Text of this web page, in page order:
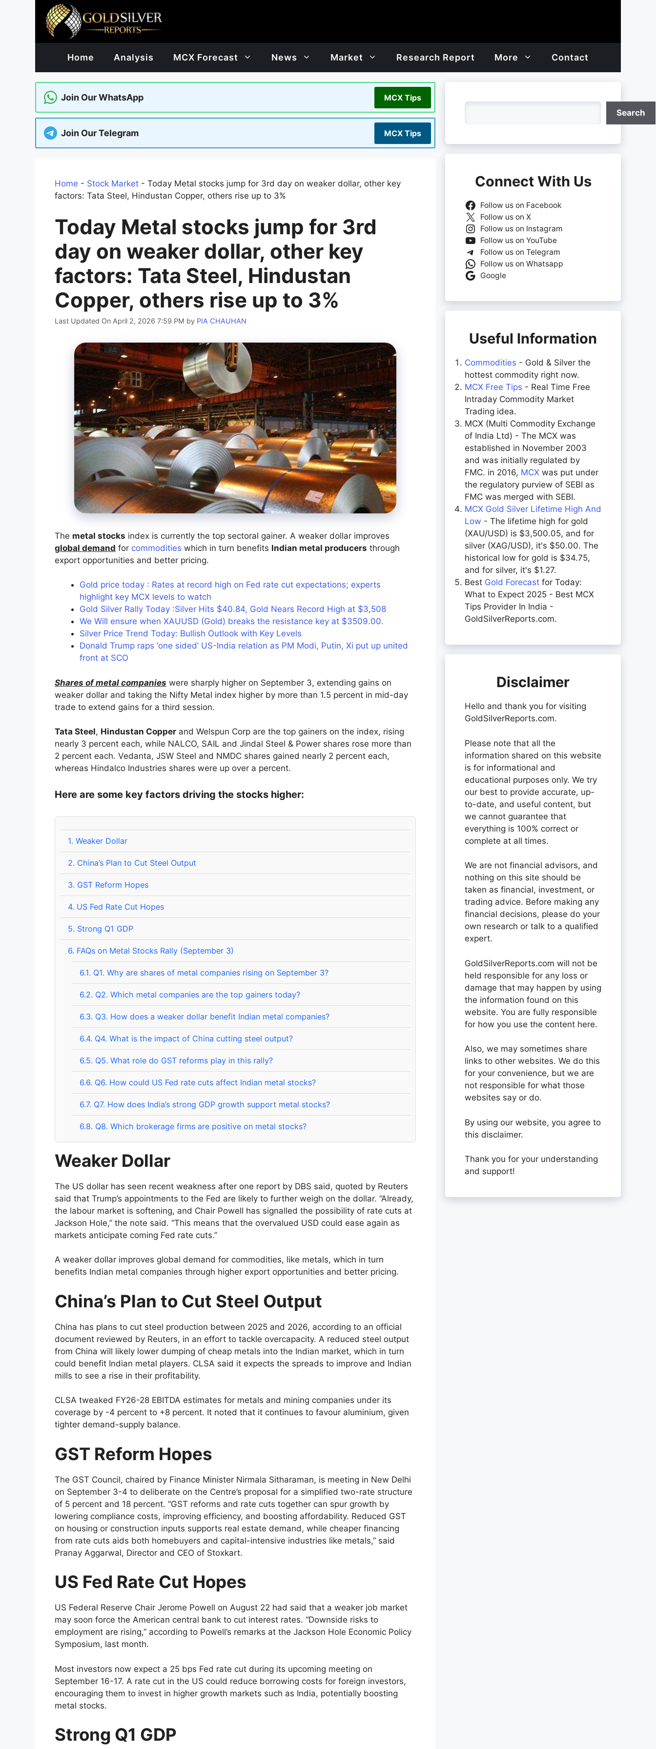
Home Analysis MCX Forecast News Market Research Report More Contact
Join Our WhatsApp MCX Tips
Join Our Telegram MCX Tips
Home - Stock Market - Today Metal stocks jump for 3rd day on weaker dollar, other key
factors: Tata Steel, Hindustan Copper, others rise up to 3%
Today Metal stocks jump for 3rd
day on weaker dollar, other key
factors: Tata Steel, Hindustan
Copper, others rise up to 3%
Last Updated On April 2, 2026 7:59 PM by PIA CHAUHAN
The metal stocks index is currently the top sectoral gainer. A weaker dollar improves
global demand for commodities which in turn benefits Indian metal producers through
export opportunities and better pricing.
Gold price today : Rates at record high on Fed rate cut expectations; experts
highlight key MCX levels to watch
Gold Silver Rally Today :Silver Hits $40.84, Gold Nears Record High at $3,508
We Will ensure when XAUUSD (Gold) breaks the resistance key at $3509.00.
Silver Price Trend Today: Bullish Outlook with Key Levels
Donald Trump raps ‘one sided’ US-India relation as PM Modi, Putin, Xi put up united
front at SCO
Shares of metal companies were sharply higher on September 3, extending gains on
weaker dollar and taking the Nifty Metal index higher by more than 1.5 percent in mid-day
trade to extend gains for a third session.
Tata Steel, Hindustan Copper and Welspun Corp are the top gainers on the index, rising
nearly 3 percent each, while NALCO, SAIL and Jindal Steel & Power shares rose more than
2 percent each. Vedanta, JSW Steel and NMDC shares gained nearly 2 percent each,
whereas Hindalco Industries shares were up over a percent.
Here are some key factors driving the stocks higher:
1. Weaker Dollar
2. China’s Plan to Cut Steel Output
3. GST Reform Hopes
4. US Fed Rate Cut Hopes
5. Strong Q1 GDP
6. FAQs on Metal Stocks Rally (September 3)
6.1. Q1. Why are shares of metal companies rising on September 3?
6.2. Q2. Which metal companies are the top gainers today?
6.3. Q3. How does a weaker dollar benefit Indian metal companies?
6.4. Q4. What is the impact of China cutting steel output?
6.5. Q5. What role do GST reforms play in this rally?
6.6. Q6. How could US Fed rate cuts affect Indian metal stocks?
6.7. Q7. How does India’s strong GDP growth support metal stocks?
6.8. Q8. Which brokerage firms are positive on metal stocks?
Weaker Dollar
The US dollar has seen recent weakness after one report by DBS said, quoted by Reuters
said that Trump’s appointments to the Fed are likely to further weigh on the dollar. “Already,
the labour market is softening, and Chair Powell has signalled the possibility of rate cuts at
Jackson Hole,” the note said. “This means that the overvalued USD could ease again as
markets anticipate coming Fed rate cuts.”
A weaker dollar improves global demand for commodities, like metals, which in turn
benefits Indian metal companies through higher export opportunities and better pricing.
China’s Plan to Cut Steel Output
China has plans to cut steel production between 2025 and 2026, according to an official
document reviewed by Reuters, in an effort to tackle overcapacity. A reduced steel output
from China will likely lower dumping of cheap metals into the Indian market, which in turn
could benefit Indian metal players. CLSA said it expects the spreads to improve and Indian
mills to see a rise in their profitability.
CLSA tweaked FY26-28 EBITDA estimates for metals and mining companies under its
coverage by -4 percent to +8 percent. It noted that it continues to favour aluminium, given
tighter demand-supply balance.
GST Reform Hopes
The GST Council, chaired by Finance Minister Nirmala Sitharaman, is meeting in New Delhi
on September 3-4 to deliberate on the Centre’s proposal for a simplified two-rate structure
of 5 percent and 18 percent. “GST reforms and rate cuts together can spur growth by
lowering compliance costs, improving efficiency, and boosting affordability. Reduced GST
on housing or construction inputs supports real estate demand, while cheaper financing
from rate cuts aids both homebuyers and capital-intensive industries like metals,” said
Pranay Aggarwal, Director and CEO of Stoxkart.
US Fed Rate Cut Hopes
US Federal Reserve Chair Jerome Powell on August 22 had said that a weaker job market
may soon force the American central bank to cut interest rates. “Downside risks to
employment are rising,” according to Powell’s remarks at the Jackson Hole Economic Policy
Symposium, last month.
Most investors now expect a 25 bps Fed rate cut during its upcoming meeting on
September 16-17. A rate cut in the US could reduce borrowing costs for foreign investors,
encouraging them to invest in higher growth markets such as India, potentially boosting
metal stocks.
Strong Q1 GDP
Search
Connect With Us
Follow us on Facebook
Follow us on X
Follow us on Instagram
Follow us on YouTube
Follow us on Telegram
Follow us on Whatsapp
Google
Useful Information
Commodities - Gold & Silver the
hottest commodity right now.
MCX Free Tips - Real Time Free
Intraday Commodity Market
Trading idea.
MCX (Multi Commodity Exchange
of India Ltd) - The MCX was
established in November 2003
and was initially regulated by
FMC. in 2016, MCX was put under
the regulatory purview of SEBI as
FMC was merged with SEBI.
MCX Gold Silver Lifetime High And
Low - The lifetime high for gold
(XAU/USD) is $3,500.05, and for
silver (XAG/USD), it's $50.00. The
historical low for gold is $34.75,
and for silver, it's $1.27.
Best Gold Forecast for Today:
What to Expect 2025 - Best MCX
Tips Provider In India -
GoldSilverReports.com.
Disclaimer
Hello and thank you for visiting
GoldSilverReports.com.
Please note that all the
information shared on this website
is for informational and
educational purposes only. We try
our best to provide accurate, up-
to-date, and useful content, but
we cannot guarantee that
everything is 100% correct or
complete at all times.
We are not financial advisors, and
nothing on this site should be
taken as financial, investment, or
trading advice. Before making any
financial decisions, please do your
own research or talk to a qualified
expert.
GoldSilverReports.com will not be
held responsible for any loss or
damage that may happen by using
the information found on this
website. You are fully responsible
for how you use the content here.
Also, we may sometimes share
links to other websites. We do this
for your convenience, but we are
not responsible for what those
websites say or do.
By using our website, you agree to
this disclaimer.
Thank you for your understanding
and support!